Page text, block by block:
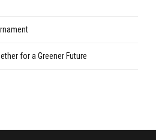
for a Greener Future